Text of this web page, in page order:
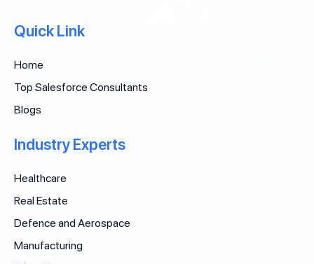
Quick Link
Home
Top Salesforce Consultants
Blogs
Industry Experts
Healthcare
Real Estate
Defence and Aerospace
Manufacturing